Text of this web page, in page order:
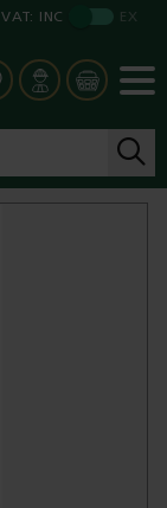
VAT: INC EX